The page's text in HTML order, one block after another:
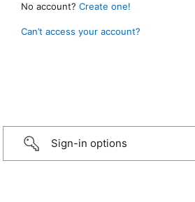
No account? Create one!
Can’t access your account?
Sign-in options